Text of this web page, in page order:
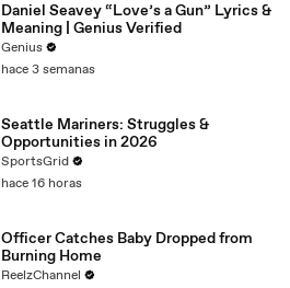
Daniel Seavey “Love’s a Gun” Lyrics &
Meaning | Genius Verified
Genius
hace 3 semanas
Seattle Mariners: Struggles &
Opportunities in 2026
SportsGrid
hace 16 horas
Officer Catches Baby Dropped from
Burning Home
ReelzChannel